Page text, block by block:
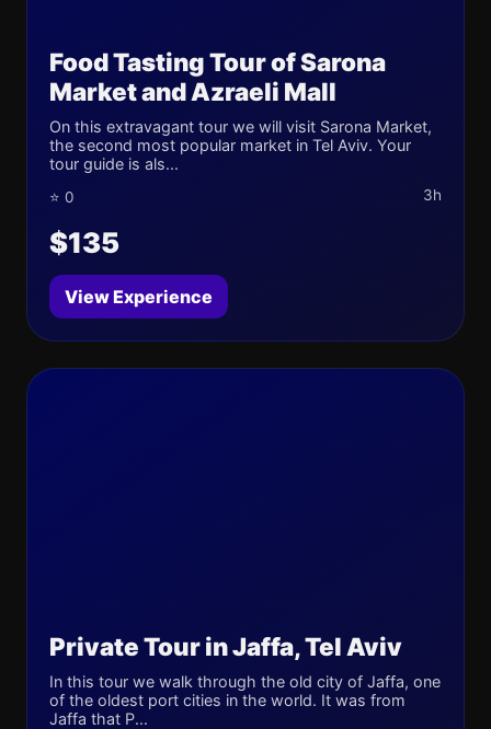
Food Tasting Tour of Sarona
Market and Azraeli Mall
On this extravagant tour we will visit Sarona Market,
the second most popular market in Tel Aviv. Your
tour guide is als...
⭐ 0 3h
$135
View Experience
Private Tour in Jaffa, Tel Aviv
In this tour we walk through the old city of Jaffa, one
of the oldest port cities in the world. It was from
Jaffa that P...